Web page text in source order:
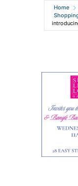
Home